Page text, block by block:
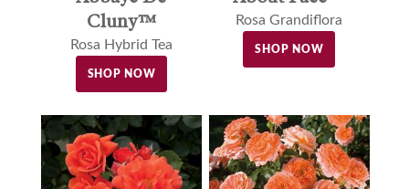
Cluny™
Rosa Hybrid Tea
SHOP NOW
Rosa Grandiflora
SHOP NOW